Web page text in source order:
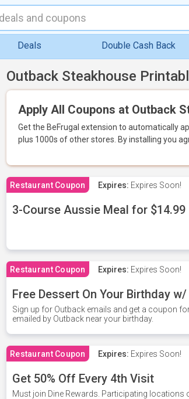
Deals Double Cash Back
Outback Steakhouse
Apply All Coupons at Outback
Get the BeFrugal extension to automatically
plus 1000s of other stores. By installing you
Restaurant Coupon Expires: Expires Soon!
3-Course Aussie Meal for $14.99
Restaurant Coupon Expires: Expires Soon!
Free Dessert On Your Birthday w/
Sign up for Outback emails and get a coupon
emailed by Outback near your birthday.
Restaurant Coupon Expires: Expires Soon!
Get 50% Off Every 4th Visit
Must join Dine Rewards. Participating locations